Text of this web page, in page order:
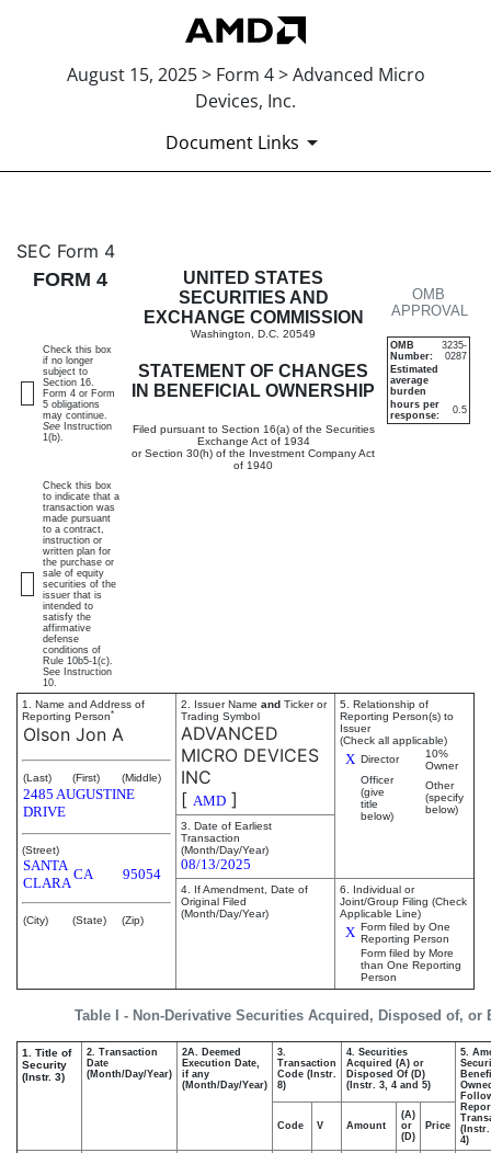
August 15, 2025 > Form 4 > Advanced Micro
Devices, Inc.
Document Links
4: Statement of changes in
Published on August 15, 2025
SEC Form 4
FORM 4
UNITED STATES
SECURITIES AND
EXCHANGE COMMISSION
Washington, D.C. 20549
STATEMENT OF CHANGES
IN BENEFICIAL OWNERSHIP
Filed pursuant to Section 16(a) of the Securities
Exchange Act of 1934
or Section 30(h) of the Investment Company Act
of 1940
OMB
APPROVAL
OMB
Number:
3235-
0287
Estimated
average
burden
hours per
response:
0.5
Check this box
if no longer
subject to
Section 16.
Form 4 or Form
5 obligations
may continue.
See Instruction
1(b).
Check this box
to indicate that a
transaction was
made pursuant
to a contract,
instruction or
written plan for
the purchase or
sale of equity
securities of the
issuer that is
intended to
satisfy the
affirmative
defense
conditions of
Rule 10b5-1(c).
See Instruction
10.
1. Name and Address of
Reporting Person*
Olson Jon A
(Last) (First) (Middle)
2485 AUGUSTINE
DRIVE
(Street)
SANTA
CLARA
CA 95054
(City) (State) (Zip)
2. Issuer Name and Ticker or
Trading Symbol
ADVANCED
MICRO DEVICES
INC
[ AMD ]
5. Relationship of
Reporting Person(s) to
Issuer
(Check all applicable)
X Director
10%
Owner
Officer
(give
title
below)
Other
(specify
below)
3. Date of Earliest
Transaction
(Month/Day/Year)
08/13/2025
4. If Amendment, Date of
Original Filed
(Month/Day/Year)
6. Individual or
Joint/Group Filing (Check
Applicable Line)
X Form filed by One
Reporting Person
Form filed by More
than One Reporting
Person
Table I - Non-Derivative Securities Acquired, Disposed of, or
1. Title of
Security
(Instr. 3)
2. Transaction
Date
(Month/Day/Year)
2A. Deemed
Execution Date,
if any
(Month/Day/Year)
3.
Transaction
Code (Instr.
8)
4. Securities
Acquired (A) or
Disposed Of (D)
(Instr. 3, 4 and 5)
5.
4)
Code V Amount
(A)
or
(D)
Price